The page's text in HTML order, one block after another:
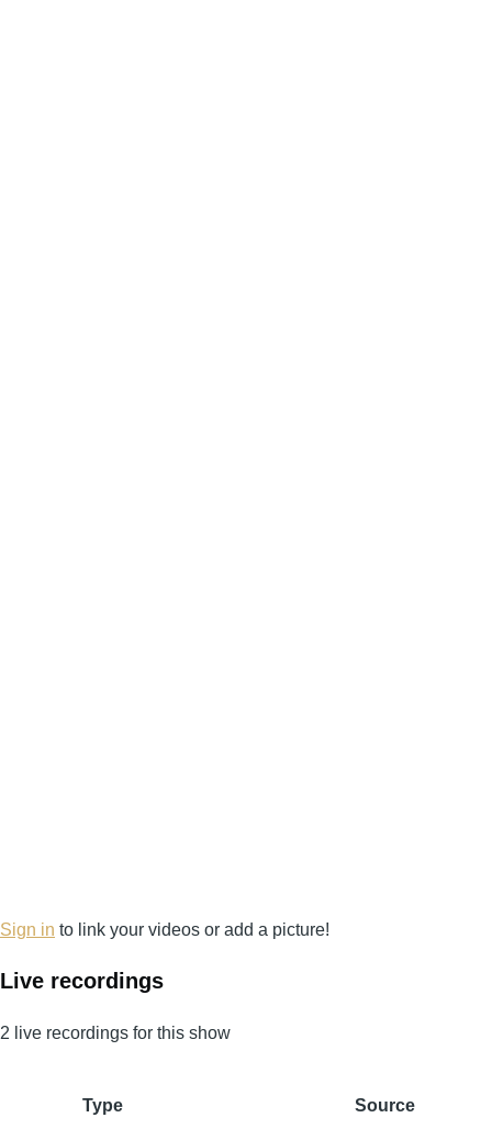
Sign in to link your videos or add a picture!
Live recordings
2 live recordings for this show
Type
Source